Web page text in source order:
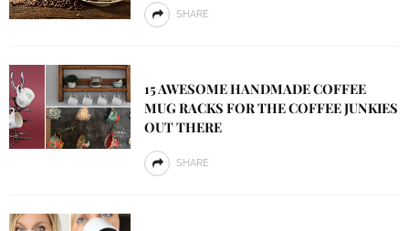
SHARE
15 AWESOME HANDMADE COFFEE
MUG RACKS FOR THE COFFEE JUNKIES
OUT THERE
SHARE